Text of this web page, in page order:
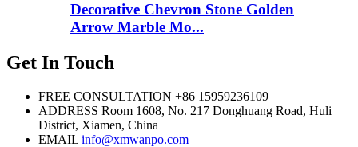
Decorative Chevron Stone Golden
Arrow Marble Mo...
Get In Touch
FREE CONSULTATION +86 15959236109
ADDRESS Room 1608, No. 217 Donghuang Road, Huli
District, Xiamen, China
EMAIL info@xmwanpo.com